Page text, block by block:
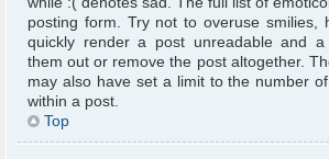
posting form. Try not to overuse smilies,
quickly render a post unreadable and
them out or remove the post altogether.
may also have set a limit to the number
within a post.
Top